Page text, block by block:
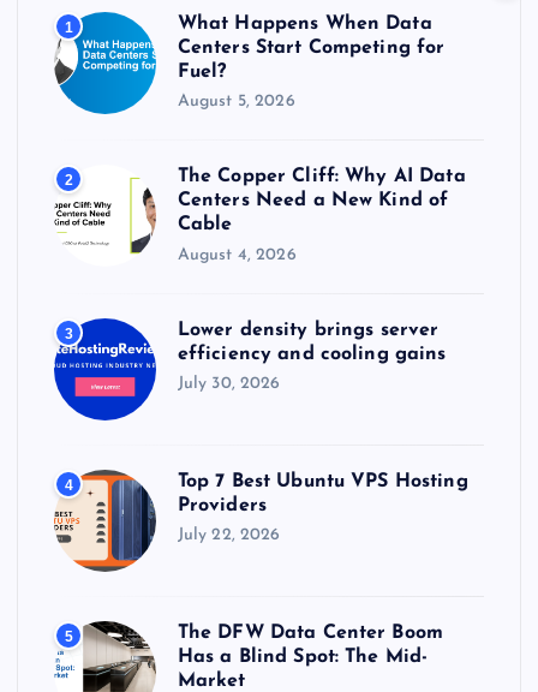
:
1
What Happens When Data
Centers Start Competing for
Fuel?
August 5, 2026
2
The Copper Cliff: Why AI Data
Centers Need a New Kind of
Cable
August 4, 2026
3
Lower density brings server
efficiency and cooling gains
July 30, 2026
4
Top 7 Best Ubuntu VPS Hosting
Providers
July 22, 2026
5
The DFW Data Center Boom
Has a Blind Spot: The Mid-
Market